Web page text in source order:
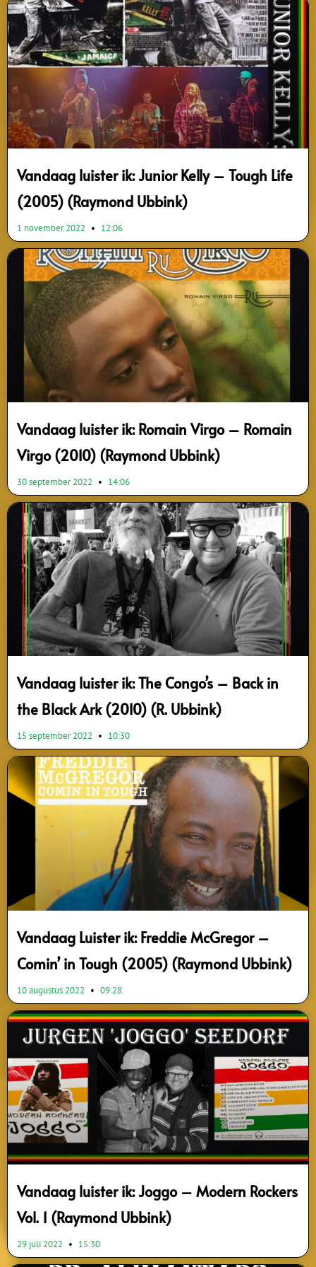
Vandaag luister ik: Junior Kelly – Tough Life
(2005) (Raymond Ubbink)
1 november 2022 12:06
Vandaag luister ik: Romain Virgo – Romain
Virgo (2010) (Raymond Ubbink)
30 september 2022 14:06
Vandaag luister ik: The Congo’s – Back in
the Black Ark (2010) (R. Ubbink)
15 september 2022 10:30
Vandaag Luister ik: Freddie McGregor –
Comin’ in Tough (2005) (Raymond Ubbink)
10 augustus 2022 09:28
Vandaag luister ik: Joggo – Modern Rockers
Vol. 1 (Raymond Ubbink)
29 juli 2022 15:30
PagePagePage